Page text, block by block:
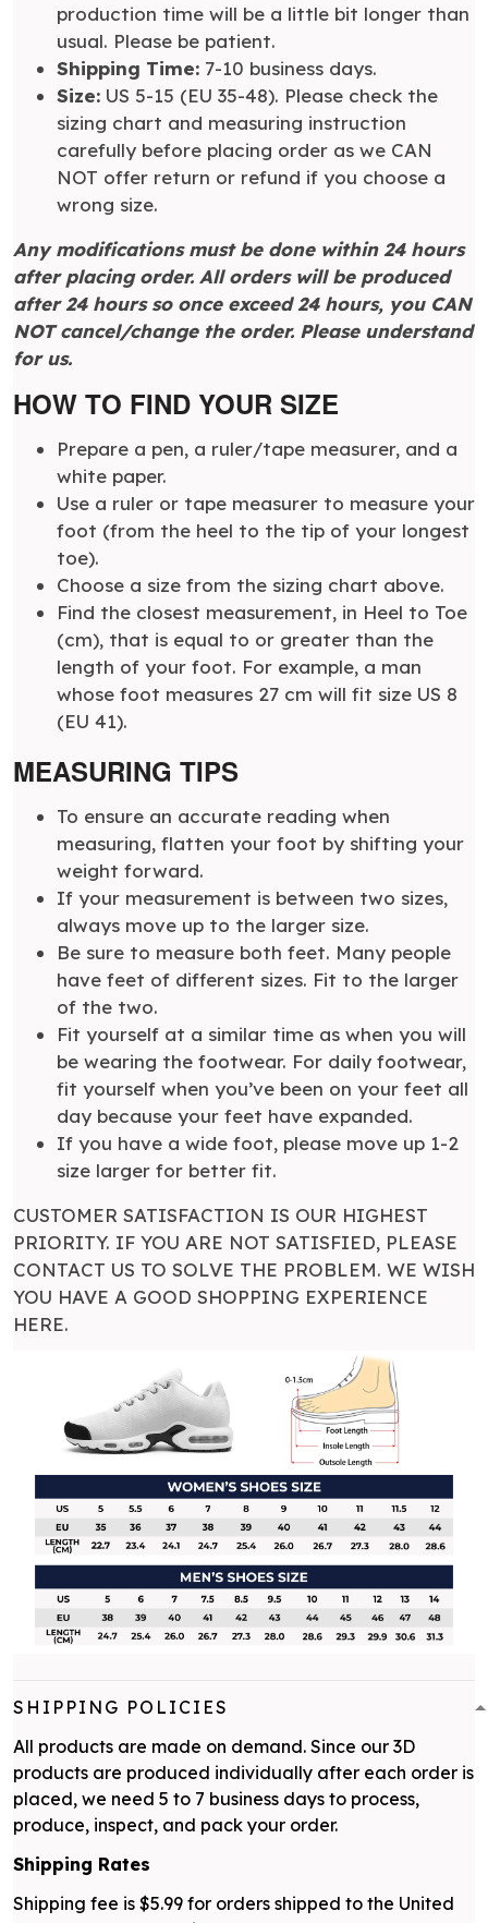
production time will be a little bit longer than
usual. Please be patient.
Shipping Time: 7-10 business days.
Size: US 5-15 (EU 35-48). Please check the
sizing chart and measuring instruction
carefully before placing order as we CAN
NOT offer return or refund if you choose a
wrong size.
Any modifications must be done within 24 hours
after placing order. All orders will be produced
after 24 hours so once exceed 24 hours, you CAN
NOT cancel/change the order. Please understand
for us.
HOW TO FIND YOUR SIZE
Prepare a pen, a ruler/tape measurer, and a
white paper.
Use a ruler or tape measurer to measure your
foot (from the heel to the tip of your longest
toe).
Choose a size from the sizing chart above.
Find the closest measurement, in Heel to Toe
(cm), that is equal to or greater than the
length of your foot. For example, a man
whose foot measures 27 cm will fit size US 8
(EU 41).
MEASURING TIPS
To ensure an accurate reading when
measuring, flatten your foot by shifting your
weight forward.
If your measurement is between two sizes,
always move up to the larger size.
Be sure to measure both feet. Many people
have feet of different sizes. Fit to the larger
of the two.
Fit yourself at a similar time as when you will
be wearing the footwear. For daily footwear,
fit yourself when you’ve been on your feet all
day because your feet have expanded.
If you have a wide foot, please move up 1-2
size larger for better fit.
CUSTOMER SATISFACTION IS OUR HIGHEST
PRIORITY. IF YOU ARE NOT SATISFIED, PLEASE
CONTACT US TO SOLVE THE PROBLEM. WE WISH
YOU HAVE A GOOD SHOPPING EXPERIENCE
HERE.
SHIPPING POLICIES
All products are made on demand. Since our 3D
products are produced individually after each order is
placed, we need 5 to 7 business days to process,
produce, inspect, and pack your order.
Shipping Rates
Shipping fee is $5.99 for orders shipped to the United